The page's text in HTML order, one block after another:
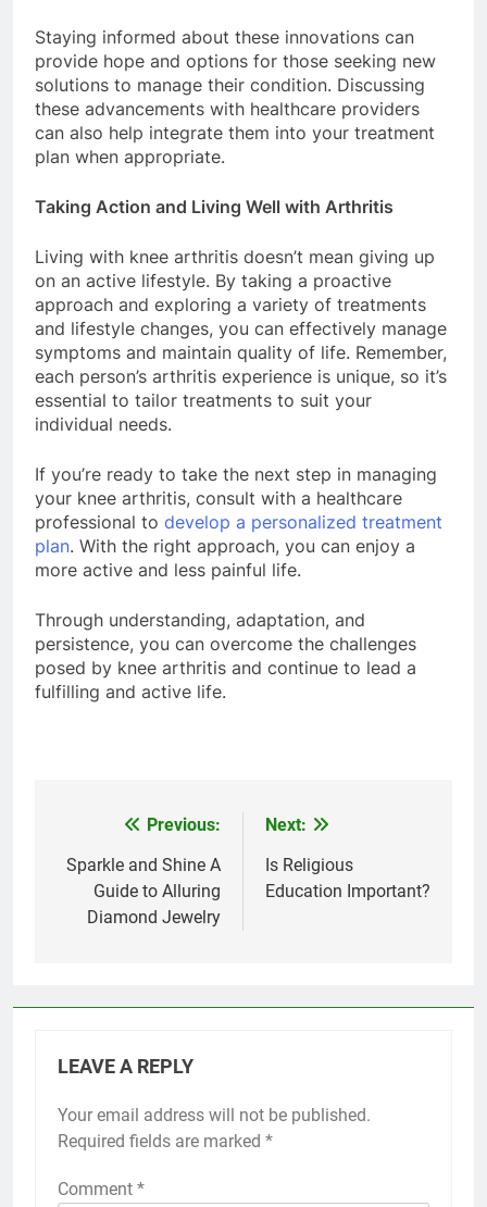
Staying informed about these innovations can
provide hope and options for those seeking new
solutions to manage their condition. Discussing
these advancements with healthcare providers
can also help integrate them into your treatment
plan when appropriate.
Taking Action and Living Well with Arthritis
Living with knee arthritis doesn’t mean giving up
on an active lifestyle. By taking a proactive
approach and exploring a variety of treatments
and lifestyle changes, you can effectively manage
symptoms and maintain quality of life. Remember,
each person’s arthritis experience is unique, so it’s
essential to tailor treatments to suit your
individual needs.
If you’re ready to take the next step in managing
your knee arthritis, consult with a healthcare
professional to develop a personalized treatment
plan. With the right approach, you can enjoy a
more active and less painful life.
Through understanding, adaptation, and
persistence, you can overcome the challenges
posed by knee arthritis and continue to lead a
fulfilling and active life.
navigation
Previous:
Sparkle and Shine A
Guide to Alluring
Diamond Jewelry
Next:
Is Religious
Education Important?
LEAVE A REPLY
Your email address will not be published.
Required fields are marked *
Comment *